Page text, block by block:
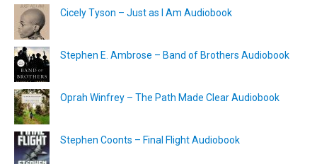
Cicely Tyson – Just as I Am Audiobook
Stephen E. Ambrose – Band of Brothers Audiobook
Oprah Winfrey – The Path Made Clear Audiobook
Stephen Coonts – Final Flight Audiobook